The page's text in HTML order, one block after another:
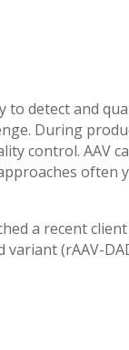
detect and
During
control. AAV
often
a recent
(rAAV-